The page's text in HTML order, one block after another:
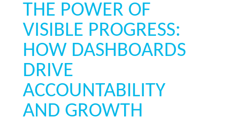
THE POWER OF
VISIBLE PROGRESS:
HOW DASHBOARDS
DRIVE
ACCOUNTABILITY
AND GROWTH